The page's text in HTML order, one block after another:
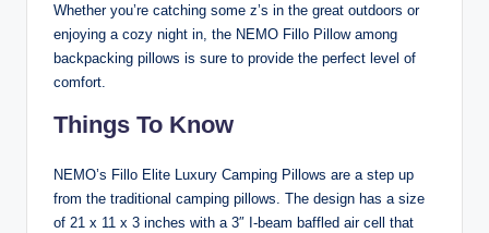
Whether you’re catching some z’s in the great outdoors or
enjoying a cozy night in, the NEMO Fillo Pillow among
backpacking pillows is sure to provide the perfect level of
comfort.
Things To Know
NEMO’s Fillo Elite Luxury Camping Pillows are a step up
from the traditional camping pillows. The design has a size
of 21 x 11 x 3 inches with a 3″ I-beam baffled air cell that